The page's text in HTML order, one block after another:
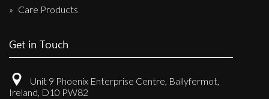
Care Products
Get in Touch
Unit 9 Phoenix Enterprise Centre, Ballyfermot,
Ireland, D10 PW82